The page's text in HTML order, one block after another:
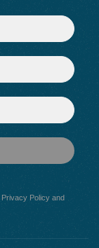
Privacy Policy and